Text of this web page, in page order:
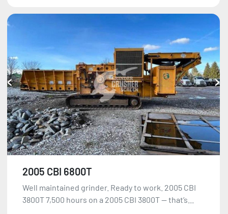
2005 CBI 6800T
Well maintained grinder. Ready to work. 2005 CBI
3800T 7,500 hours on a 2005 CBI 3800T — that’s...